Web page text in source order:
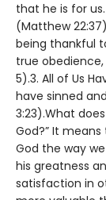
that he is for
(Matthew
being thankful
true
5).3. All of Us
have sinned
3:23).What
God?” It
God the way
his greatness
satisfaction in